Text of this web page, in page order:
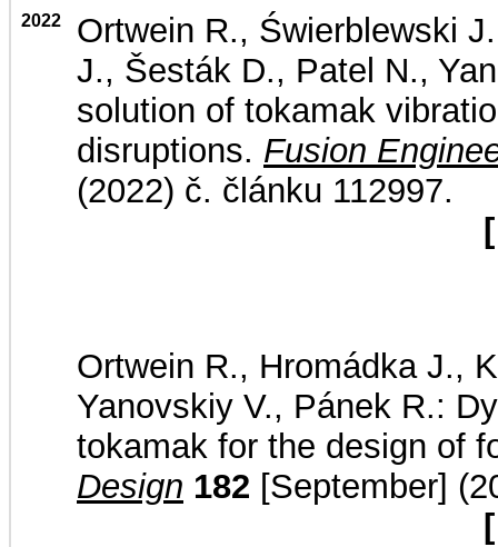
2022
Ortwein R., Świerblewski
J., Šesták D., Patel N.,
solution of tokamak
disruptions. Fusion
(2022) č. článku 112997.
Ortwein R., Hromádka J.,
Yanovskiy V., Pánek R.:
tokamak for the design of
Design 182 [September]